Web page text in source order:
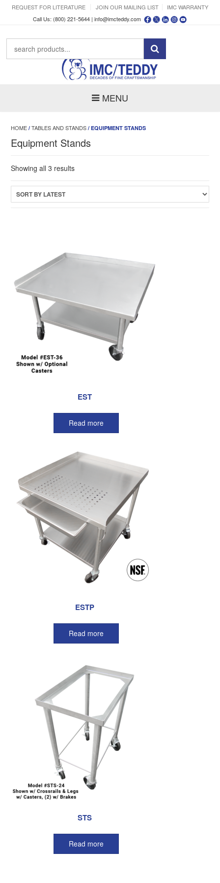
REQUEST FOR LITERATURE JOIN OUR MAILING LIST
IMC WARRANTY
Call Us: (800) 221-5644 | info@imcteddy.com
MENU
HOME /TABLES AND STANDS / EQUIPMENT STANDS
Equipment Stands
Showing all 3 resultsSorted
latest
EST
Read more
ESTP
Read more
STS
Read more